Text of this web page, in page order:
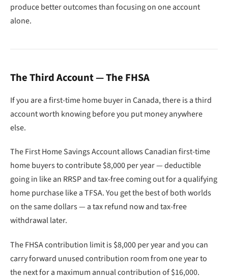
produce better outcomes than focusing on one account
alone.
The Third Account — The FHSA
If you are a first-time home buyer in Canada, there is a third
account worth knowing before you put money anywhere
else.
The First Home Savings Account allows Canadian first-time
home buyers to contribute $8,000 per year — deductible
going in like an RRSP and tax-free coming out for a qualifying
home purchase like a TFSA. You get the best of both worlds
on the same dollars — a tax refund now and tax-free
withdrawal later.
The FHSA contribution limit is $8,000 per year and you can
carry forward unused contribution room from one year to
the next for a maximum annual contribution of $16,000.